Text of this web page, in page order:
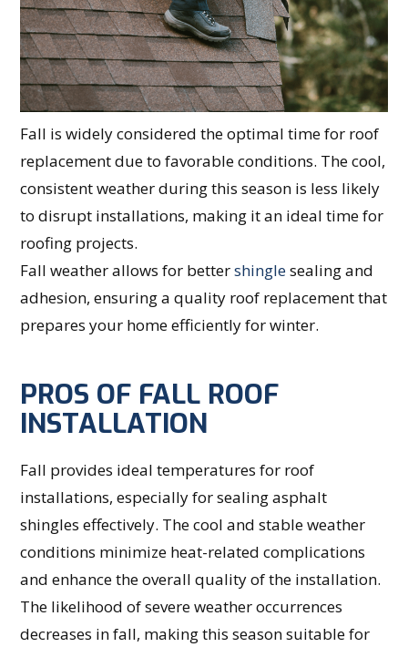
Fall is widely considered the optimal time for roof
replacement due to favorable conditions. The cool,
consistent weather during this season is less likely
to disrupt installations, making it an ideal time for
roofing projects.
Fall weather allows for bettershinglesealing and
adhesion, ensuring a quality roof replacement that
prepares your home efficiently for winter.
PROS OF FALL ROOF
INSTALLATION
Fall provides ideal temperatures for roof
installations, especially for sealing asphalt
shingles effectively. The cool and stable weather
conditions minimize heat-related complications
and enhance the overall quality of the installation.
The likelihood of severe weather occurrences
decreases in fall, making this season suitable for